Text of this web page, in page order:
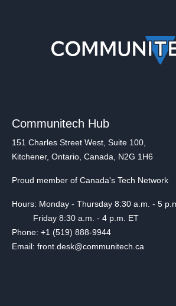
Communitech Hub
151 Charles Street West, Suite 100,
Kitchener, Ontario, Canada, N2G 1H6
Proud member of Canada's Tech Network
Hours: Monday - Thursday 8:30 a.m. - 5
Friday 8:30 a.m. - 4 p.m. ET
Phone: +1 (519) 888-9944
Email: front.desk@communitech.ca